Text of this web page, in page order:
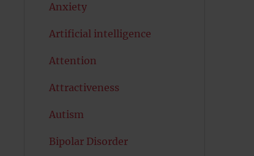
Anxiety
Artificial intelligence
Attention
Attractiveness
Autism
Bipolar Disorder